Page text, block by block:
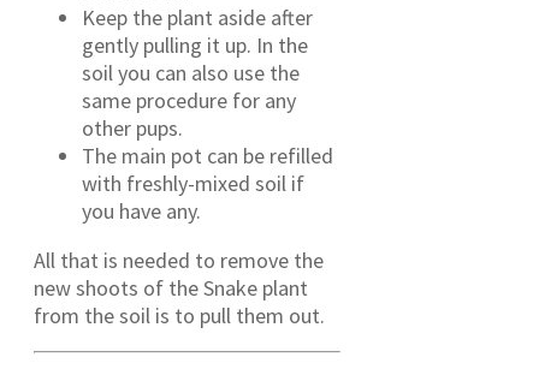
Keep the plant aside after
gently pulling it up. In the
soil you can also use the
same procedure for any
other pups.
The main pot can be refilled
with freshly-mixed soil if
you have any.
All that is needed to remove the
new shoots of the Snake plant
from the soil is to pull them out.